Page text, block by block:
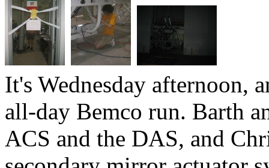
It's Wednesday afternoon,
all-day Bemco run. Barth
ACS and the DAS, and